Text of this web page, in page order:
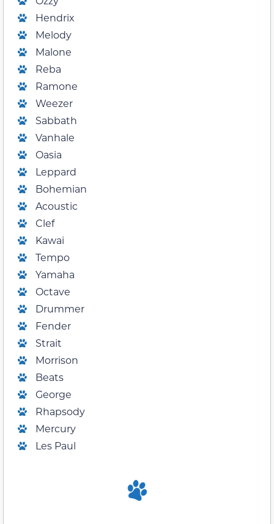
Hendrix
Melody
Malone
Reba
Ramone
Weezer
Sabbath
Vanhale
Oasia
Leppard
Bohemian
Acoustic
Clef
Kawai
Tempo
Yamaha
Octave
Drummer
Fender
Strait
Morrison
Beats
George
Rhapsody
Mercury
Les Paul